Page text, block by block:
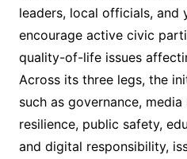
leaders, local officials,
encourage active civic
quality-of-life issues
Across its three legs, the
such as governance,
resilience, public safety,
and digital responsibility,